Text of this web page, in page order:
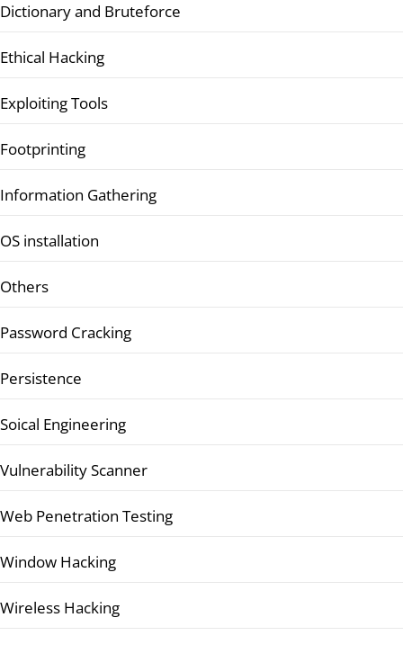
Dictionary and Bruteforce
Ethical Hacking
Exploiting Tools
Footprinting
Information Gathering
OS installation
Others
Password Cracking
Persistence
Soical Engineering
Vulnerability Scanner
Web Penetration Testing
Window Hacking
Wireless Hacking